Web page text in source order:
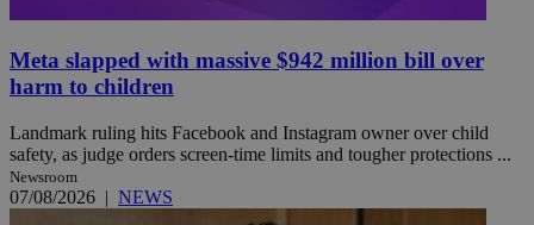
Meta slapped with massive $942 million bill over
harm to children
Landmark ruling hits Facebook and Instagram owner over child
safety, as judge orders screen-time limits and tougher protections ...
Newsroom
07/08/2026 | NEWS